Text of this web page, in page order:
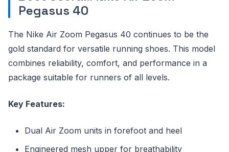
Pegasus 40
The Nike Air Zoom Pegasus 40 continues to be the
gold standard for versatile running shoes. This model
combines reliability, comfort, and performance in a
package suitable for runners of all levels.
Key Features:
Dual Air Zoom units in forefoot and heel
Engineered mesh upper for breathability